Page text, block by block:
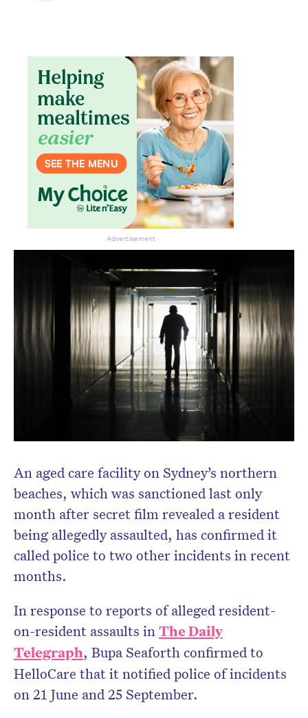
An aged care facility on Sydney’s northern
beaches, which was sanctioned last only
month after secret film revealed a resident
being allegedly assaulted, has confirmed it
called police to two other incidents in recent
months.
In response to reports of alleged resident-
on-resident assaults in The Daily
Telegraph, Bupa Seaforth confirmed to
HelloCare that it notified police of incidents
on 21 June and 25 September.
Advertisement
Don’t miss the next edition.
Subscribe to the HelloCare
newsletter.